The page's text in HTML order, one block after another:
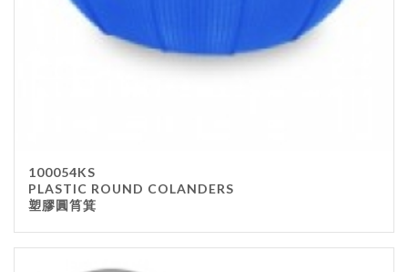
100054KS
PLASTIC ROUND COLANDERS
塑膠圓筲箕